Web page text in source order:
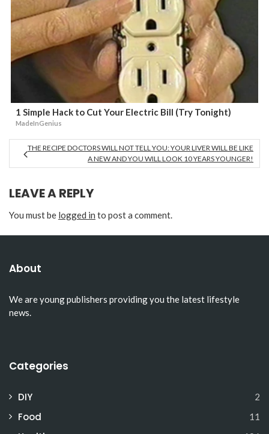
1 Simple Hack to Cut Your Electric Bill (Try Tonight)
MadeInGenius
THE RECIPE DOCTORS WILL NOT TELL YOU: YOUR LIVER WILL BE LIKE
A NEW AND YOU WILL LOOK 10 YEARS YOUNGER!
LEAVE A REPLY
You must be logged in to post a comment.
About
We are young publishers providing you the latest lifestyle
news.
Categories
DIY 2
Food 11